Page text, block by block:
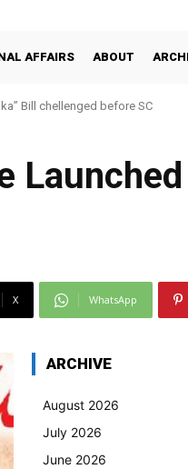
AFFAIRS ABOUT
Bill chellenged before SC
X WhatsApp
ARCHIVE
August 2026
July 2026
June 2026